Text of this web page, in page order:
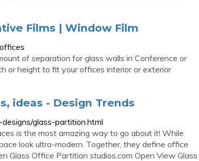
Films | Window Film
of separation for glass walls in Conference or
or height to fit your offices interior or exterior
ideas - Design Trends
glass-partition.html
is the most amazing way to go about it! While
look ultra-modern. Together, they define office
Glass Office Partition studios.com Open View Glass